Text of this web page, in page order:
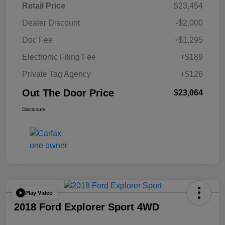
Retail Price
$23,454
Dealer Discount
-$2,000
Doc Fee
+$1,295
Electronic Filing Fee
+$189
Private Tag Agency
+$126
Out The Door Price $23,064
Disclosure
Play Video
2018 Ford Explorer Sport 4WD